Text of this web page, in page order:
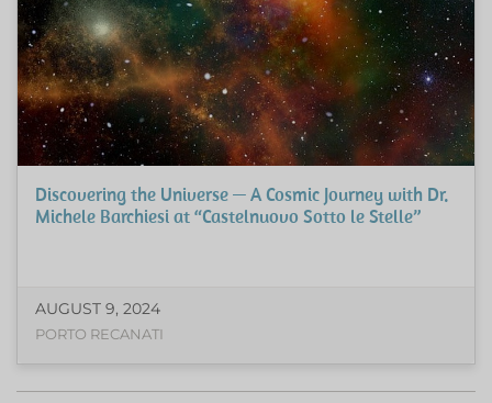
Discovering the Universe — A Cosmic Journey with Dr.
Michele Barchiesi at “Castelnuovo Sotto le Stelle”
AUGUST 9, 2024
PORTO RECANATI